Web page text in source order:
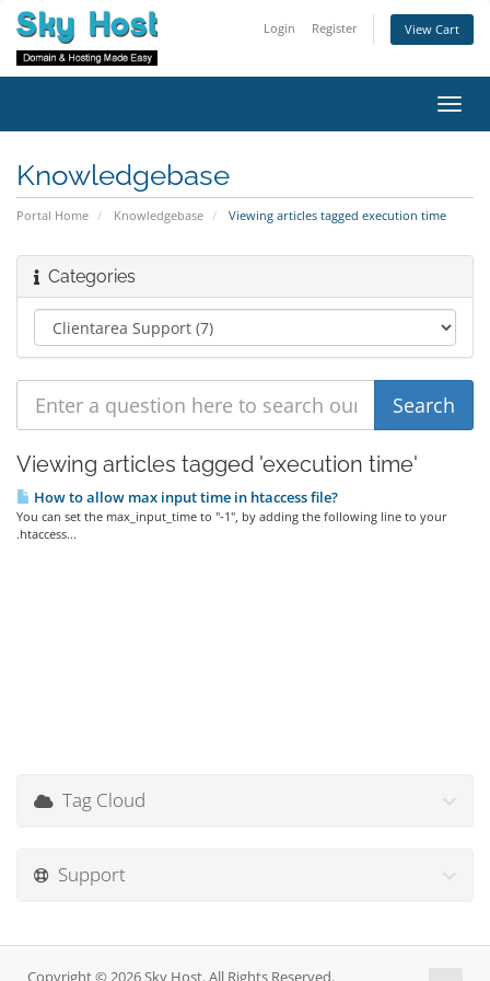
Login Register View Cart
Knowledgebase
Portal Home Knowledgebase Viewing articles tagged execution time
Categories
Viewing articles tagged 'execution time'
How to allow max input time in htaccess file?
You can set the max_input_time to "-1", by adding the following line to your
.htaccess...
Tag Cloud
Support
Copyright © 2026 Sky Host. All Rights Reserved.